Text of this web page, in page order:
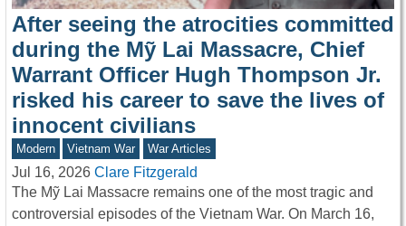
After seeing the atrocities committed
during the Mỹ Lai Massacre, Chief
Warrant Officer Hugh Thompson Jr.
risked his career to save the lives of
innocent civilians
Modern Vietnam War War Articles
Jul 16, 2026 Clare Fitzgerald
The Mỹ Lai Massacre remains one of the most tragic and
controversial episodes of the Vietnam War. On March 16,